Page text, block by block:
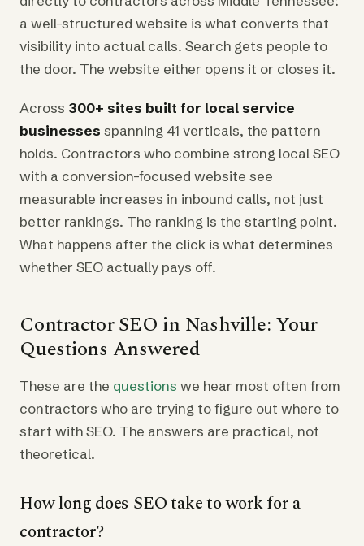
a well-structured website is what converts that
visibility into actual calls. Search gets people to
the door. The website either opens it or closes it.
Across 300+ sites built for local service
businesses spanning 41 verticals, the pattern
holds. Contractors who combine strong local SEO
with a conversion-focused website see
measurable increases in inbound calls, not just
better rankings. The ranking is the starting point.
What happens after the click is what determines
whether SEO actually pays off.
Contractor SEO in Nashville: Your
Questions Answered
These are the questions we hear most often from
contractors who are trying to figure out where to
start with SEO. The answers are practical, not
theoretical.
How long does SEO take to work for a
contractor?